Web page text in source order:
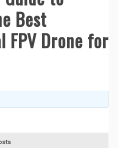
Best
FPV Drone for